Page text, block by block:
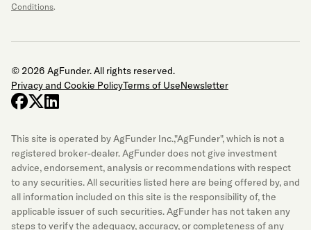
Conditions.
© 2026 AgFunder. All rights reserved.
Privacy and Cookie PolicyTerms of UseNewsletter
facebook
x-twitter
linkedin
This site is operated by AgFunder Inc.,"AgFunder", which is not a
registered broker-dealer. AgFunder does not give investment
advice, endorsement, analysis or recommendations with respect
to any securities. All securities listed here are being offered by, and
all information included on this site is the responsibility of, the
applicable issuer of such securities. AgFunder has not taken any
steps to verify the adequacy, accuracy, or completeness of any